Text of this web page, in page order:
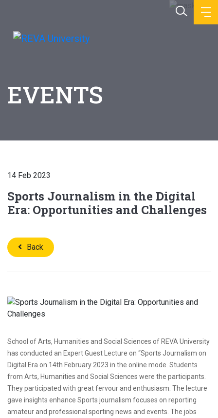
EVENTS
14 Feb 2023
Sports Journalism in the Digital
Era: Opportunities and Challenges
Back
School of Arts, Humanities and Social Sciences of REVA University
has conducted an Expert Guest Lecture on “Sports Journalism on
Digital Era on 14th February 2023 in the online mode. Students
from Arts, Humanities and Social Sciences were the participants.
They participated with great fervour and enthusiasm. The lecture
gave insights enhance Sports journalism focuses on reporting
amateur and professional sporting news and events. The jobs